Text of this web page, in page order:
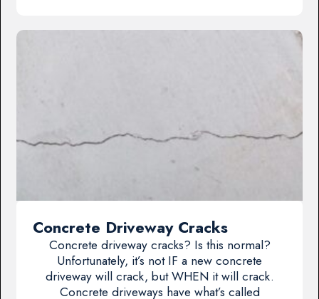
Concrete Driveway Cracks
Concrete driveway cracks? Is this normal?
Unfortunately, it’s not IF a new concrete
driveway will crack, but WHEN it will crack.
Concrete driveways have what’s called